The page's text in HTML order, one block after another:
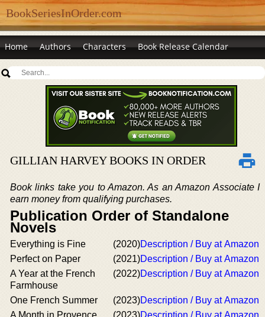
BookSeriesInOrder.com
Home Authors Characters Book Release Calendar
GILLIAN HARVEY BOOKS IN ORDER
Book links take you to Amazon. As an Amazon Associate I
earn money from qualifying purchases.
Publication Order of Standalone
Novels
Everything is Fine (2020)Description / Buy at Amazon
Perfect on Paper
(2021)Description / Buy at Amazon
A Year at the French
Farmhouse
(2022)Description / Buy at Amazon
One French Summer (2023)Description / Buy at Amazon
A Month in Provence
(2023)Description / Buy at Amazon